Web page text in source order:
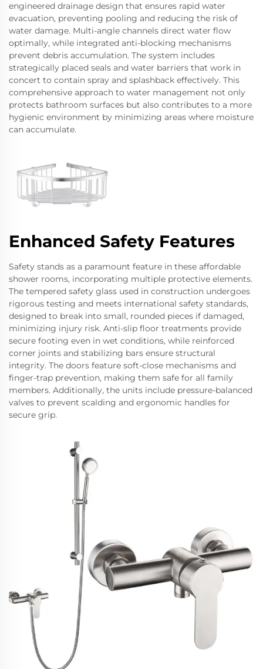
engineered drainage design that ensures rapid water
evacuation, preventing pooling and reducing the risk of
water damage. Multi-angle channels direct water flow
optimally, while integrated anti-blocking mechanisms
prevent debris accumulation. The system includes
strategically placed seals and water barriers that work in
concert to contain spray and splashback effectively. This
comprehensive approach to water management not only
protects bathroom surfaces but also contributes to a more
hygienic environment by minimizing areas where moisture
can accumulate.
Enhanced Safety Features
Safety stands as a paramount feature in these affordable
shower rooms, incorporating multiple protective elements.
The tempered safety glass used in construction undergoes
rigorous testing and meets international safety standards,
designed to break into small, rounded pieces if damaged,
minimizing injury risk. Anti-slip floor treatments provide
secure footing even in wet conditions, while reinforced
corner joints and stabilizing bars ensure structural
integrity. The doors feature soft-close mechanisms and
finger-trap prevention, making them safe for all family
members. Additionally, the units include pressure-balanced
valves to prevent scalding and ergonomic handles for
secure grip.